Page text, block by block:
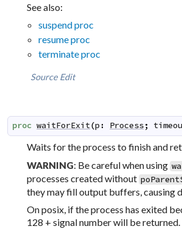
See also:
suspend proc
resume proc
terminate proc
Source Edit
proc waitForExit(p : Process;
Waits for the process to finish and
WARNING: Be careful when using
processes created without
they may fill output buffers, causing
On posix, if the process has exited
128 + signal number will be returned.